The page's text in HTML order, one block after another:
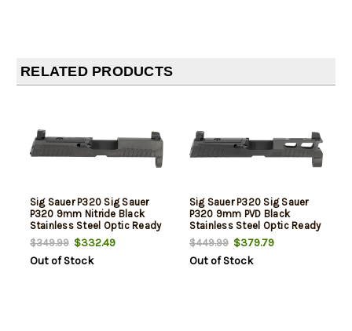
RELATED PRODUCTS
Sig Sauer P320 Sig Sauer
P320 9mm Nitride Black
Stainless Steel Optic Ready
Slide XRAY3 Suppressor
Sights Compatible With
ROMEO1 PRO/ROMEO2
$349.99$332.49
Out of Stock
Sig Sauer P320 Sig Sauer
P320 9mm PVD Black
Stainless Steel Optic Ready
Slide XRAY3 Suppressor
Sights Compatible With
ROMEO1 PRO/ROMEO2
$449.99$379.79
Out of Stock